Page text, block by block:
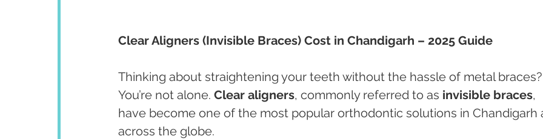
Clear Aligners (Invisible Braces) Cost in Chandigarh – 2025 Guide
Thinking about straightening your teeth without the hassle of metal
You’re not alone. Clear aligners, commonly referred to as invisible braces,
have become one of the most popular orthodontic solutions in Chandigarh
across the globe.